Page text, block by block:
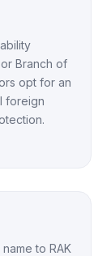
Branch of
opt for an
foreign
to RAK